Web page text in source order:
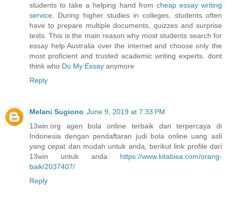
students to take a helping hand from cheap essay writing
service . During higher studies in colleges, students often
have to prepare multiple documents, quizzes and surprise
tests. This is the main reason why most students search for
essay help Australia over the internet and choose only the
most proficient and trusted academic writing experts. dont
think who Do My Essay anymore
Reply
Melani Sugiono June 9, 2019 at 7:33 PM
13win.org agen bola online terbaik dan terpercaya di
Indonesia dengan pendaftaran judi bola online uang asli
yang cepat dan mudah untuk anda, berikut link profile dari
13win untuk anda https://www.kitabisa.com/orang-
baik/2037407/
Reply